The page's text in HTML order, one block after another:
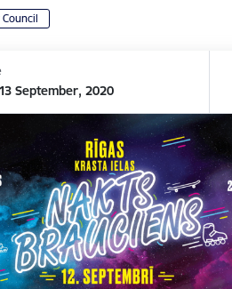
Council
September, 2020